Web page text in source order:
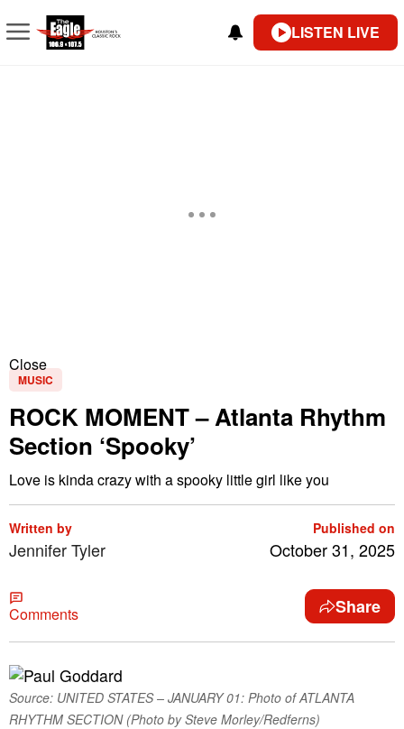
LISTEN LIVE
Close
MUSIC
ROCK MOMENT – Atlanta Rhythm
Section ‘Spooky’
Love is kinda crazy with a spooky little girl like you
Written by
Jennifer Tyler
Published on
October 31, 2025
Comments Share
Source: UNITED STATES – JANUARY 01: Photo of ATLANTA
RHYTHM SECTION (Photo by Steve Morley/Redferns)